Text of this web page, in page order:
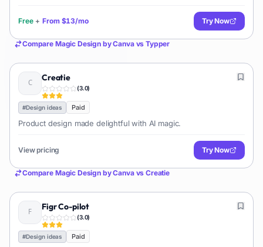
Free + From $13/mo Try Now
Compare Magic Design by CanvavsTypper
Creatie
(3.0)
#Design ideas Paid
Product design made delightful with AI magic.
View pricing Try Now
Compare Magic Design by CanvavsCreatie
Figr Co-pilot
(3.0)
#Design ideas Paid